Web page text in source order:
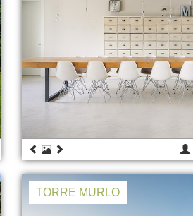
TORRE MURLO